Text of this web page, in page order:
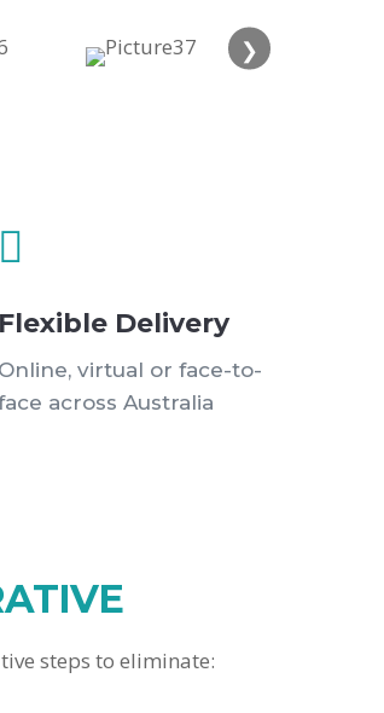
❯

Flexible Delivery
Online, virtual or face-to-
across Australia
steps to eliminate: